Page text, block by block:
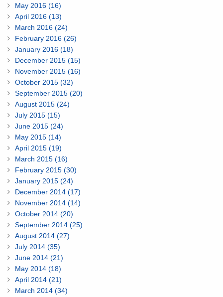
May 2016 (16)
April 2016 (13)
March 2016 (24)
February 2016 (26)
January 2016 (18)
December 2015 (15)
November 2015 (16)
October 2015 (32)
September 2015 (20)
August 2015 (24)
July 2015 (15)
June 2015 (24)
May 2015 (14)
April 2015 (19)
March 2015 (16)
February 2015 (30)
January 2015 (24)
December 2014 (17)
November 2014 (14)
October 2014 (20)
September 2014 (25)
August 2014 (27)
July 2014 (35)
June 2014 (21)
May 2014 (18)
April 2014 (21)
March 2014 (34)